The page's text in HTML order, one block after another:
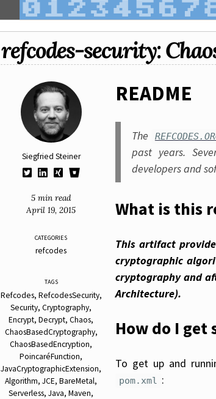
refcodes-security:
Siegfried Steiner
5 min read
April 19, 2015
CATEGORIES
refcodes
TAGS
Refcodes RefcodesSecurity
Security Cryptography
Encrypt Decrypt Chaos
ChaosBasedCryptography
ChaosBasedEncryption
PoincaréFunction
JavaCryptographicExtension
Algorithm JCE BareMetal
Serverless Java Maven
README
The
past years.
developers and
What is this
This artifact
cryptographic
cryptography and
Architecture).
How do I get
To get up and
pom.xml :